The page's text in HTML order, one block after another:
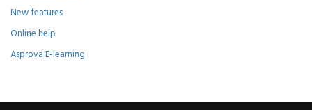
New features
Online help
Asprova E-learning